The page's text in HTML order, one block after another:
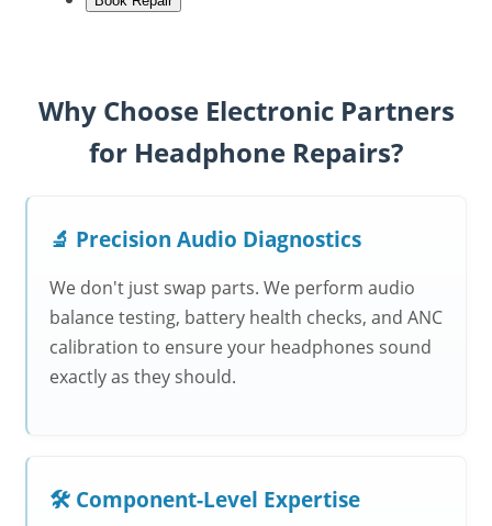
Why Choose Electronic Partners
for Headphone Repairs?
🔬 Precision Audio Diagnostics
We don't just swap parts. We perform audio
balance testing, battery health checks, and ANC
calibration to ensure your headphones sound
exactly as they should.
🛠️ Component-Level Expertise